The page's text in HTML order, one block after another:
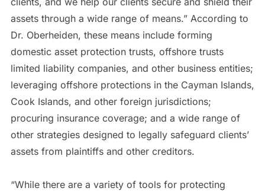
assets through a wide range of means.” According to
Dr. Oberheiden, these means include forming
domestic asset protection trusts, offshore trusts
limited liability companies, and other business entities;
leveraging offshore protections in the Cayman Islands,
Cook Islands, and other foreign jurisdictions;
procuring insurance coverage; and a wide range of
other strategies designed to legally safeguard clients’
assets from plaintiffs and other creditors.
“While there are a variety of tools for protecting